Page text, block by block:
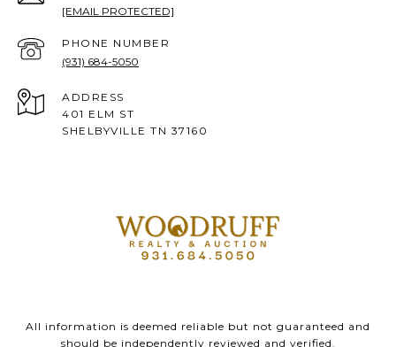
[EMAIL PROTECTED]
PHONE NUMBER
(931) 684-5050
ADDRESS
401 ELM ST
SHELBYVILLE TN 37160
All information is deemed reliable but not guaranteed and
should be independently reviewed and verified.